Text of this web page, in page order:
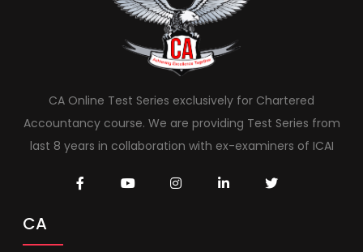
CA Online Test Series exclusively for Chartered
Accountancy course. We are providing Test Series from
last 8 years in collaboration with ex-examiners of ICAI
CA